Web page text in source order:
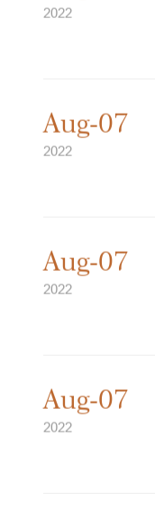
2022
Aug-07
2022
Aug-07
2022
Aug-07
2022